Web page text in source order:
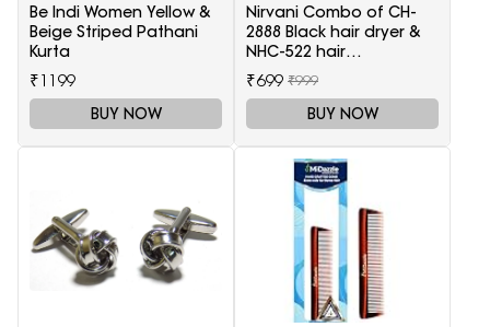
Be Indi Women Yellow &
Beige Striped Pathani
Kurta
₹1199
BUY NOW
Nirvani Combo of CH-
2888 Black hair dryer &
NHC-522 hair
Straightener, hair curler
16B
₹699 ₹999
BUY NOW